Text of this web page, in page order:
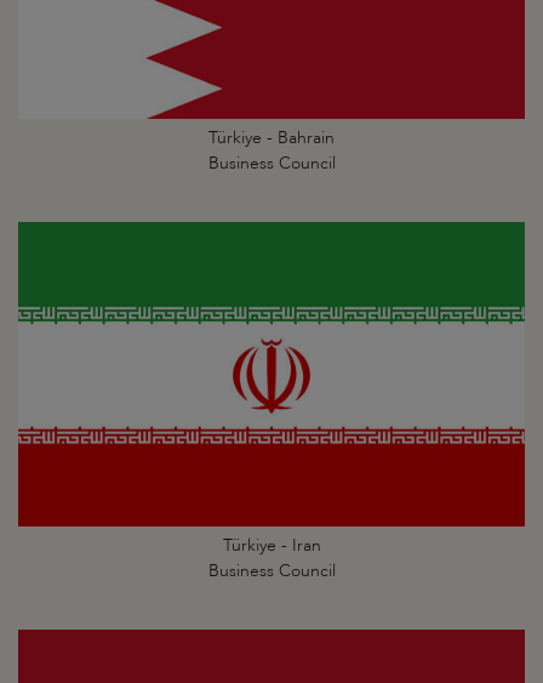
Türkiye - Bahrain
Business Council
Türkiye - Iran
Business Council